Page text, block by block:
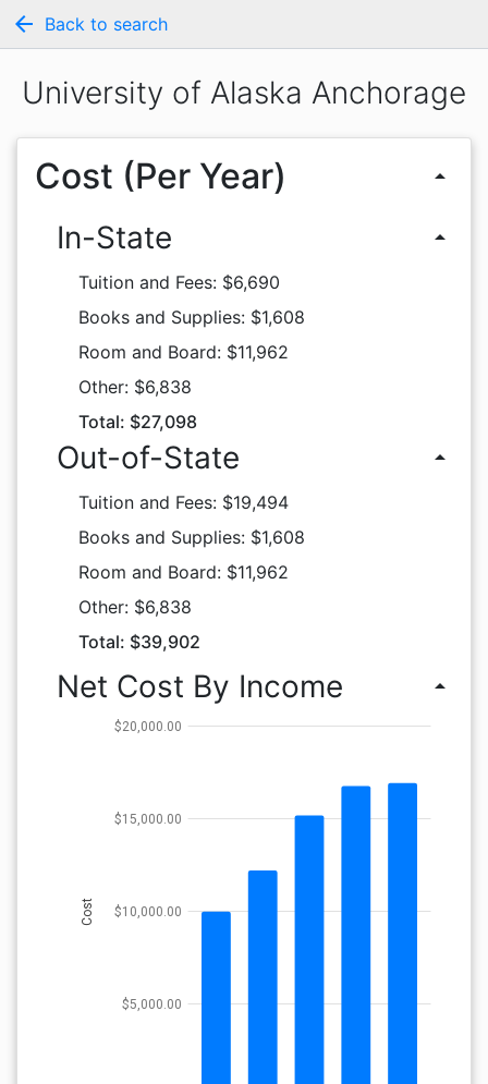
arrow_back Back to search
University of Alaska Anchorage
Cost (Per Year) arrow_drop_up
In-State arrow_drop_up
Tuition and Fees: $6,690
Books and Supplies: $1,608
Room and Board: $11,962
Other: $6,838
Total: $27,098
Out-of-State arrow_drop_up
Tuition and Fees: $19,494
Books and Supplies: $1,608
Room and Board: $11,962
Other: $6,838
Total: $39,902
Net Cost By Income arrow_drop_up
$5,000.00
$10,000.00
$15,000.00
$20,000.00
Cost